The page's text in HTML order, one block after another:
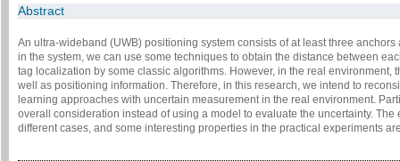
Abstract
An ultra-wideband (UWB) positioning system consists of at least three
in the system, we can use some techniques to obtain the distance between
tag localization by some classic algorithms. However, in the real
well as positioning information. Therefore, in this research, we intend to
learning approaches with uncertain measurement in the real environment.
overall consideration instead of using a model to evaluate the uncertainty.
different cases, and some interesting properties in the practical experiments